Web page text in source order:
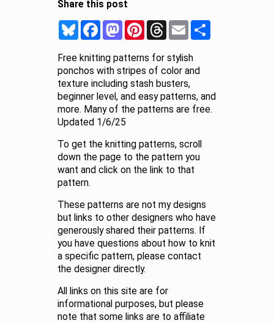
Share this post
BlueskyFacebookMastodonPinterestThreadsEmail
Free knitting patterns for stylish
ponchos with stripes of color and
texture including stash busters,
beginner level, and easy patterns, and
more. Many of the patterns are free.
Updated 1/6/25
To get the knitting patterns, scroll
down the page to the pattern you
want and click on the link to that
pattern.
These patterns are not my designs
but links to other designers who have
generously shared their patterns. If
you have questions about how to knit
a specific pattern, please contact
the designer directly.
All links on this site are for
informational purposes, but please
note that some links are to affiliate